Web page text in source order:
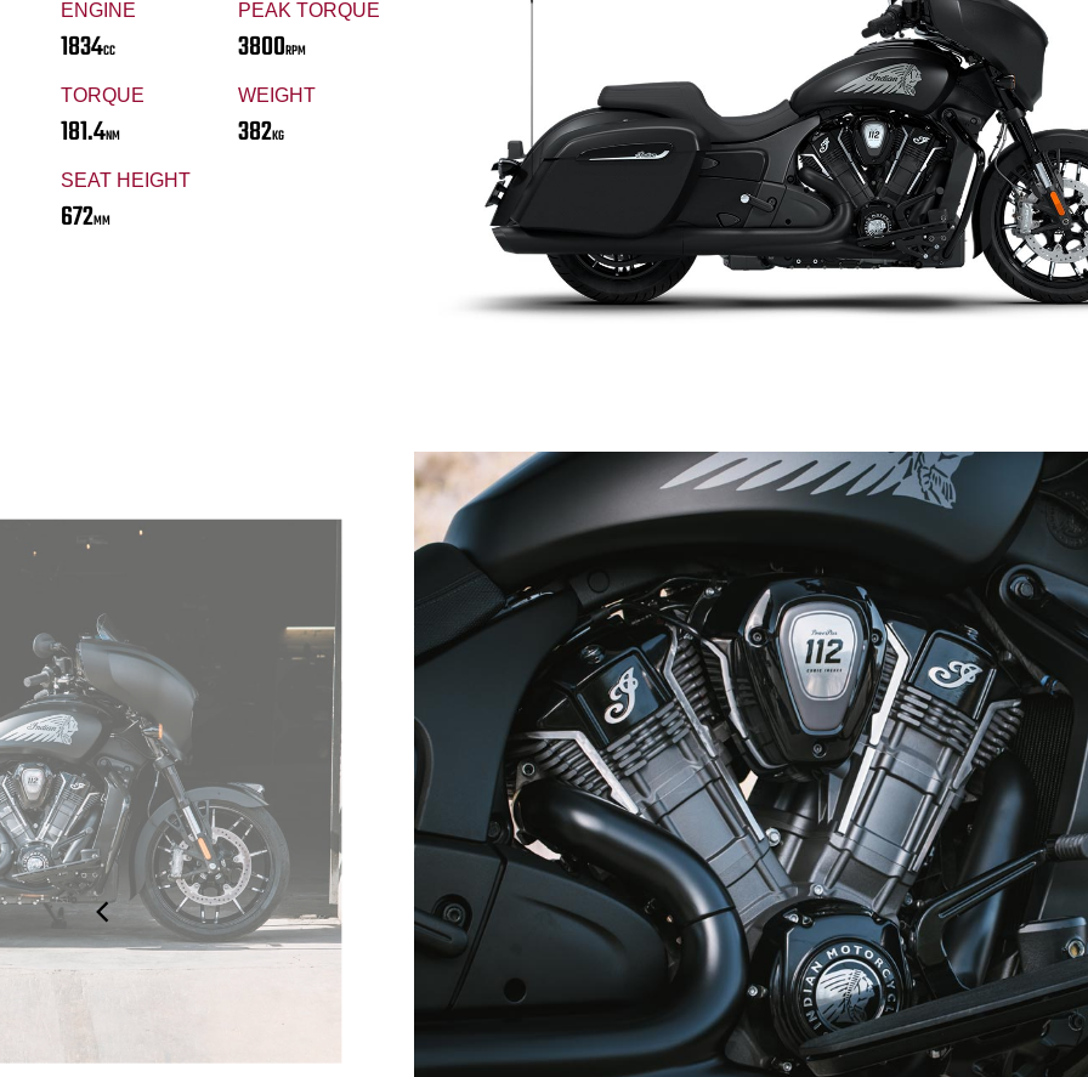
ENGINE
1834CC
PEAK TORQUE
3800RPM
TORQUE
181.4NM
WEIGHT
382KG
SEAT HEIGHT
672MM